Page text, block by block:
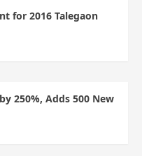
for 2016 Talegaon
250%, Adds 500 New